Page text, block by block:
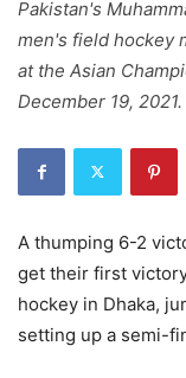
Pakistan's
men's field hockey
at the Asian
December 19,
A thumping 6-2
get their first
hockey in Dhaka,
setting up a semi-